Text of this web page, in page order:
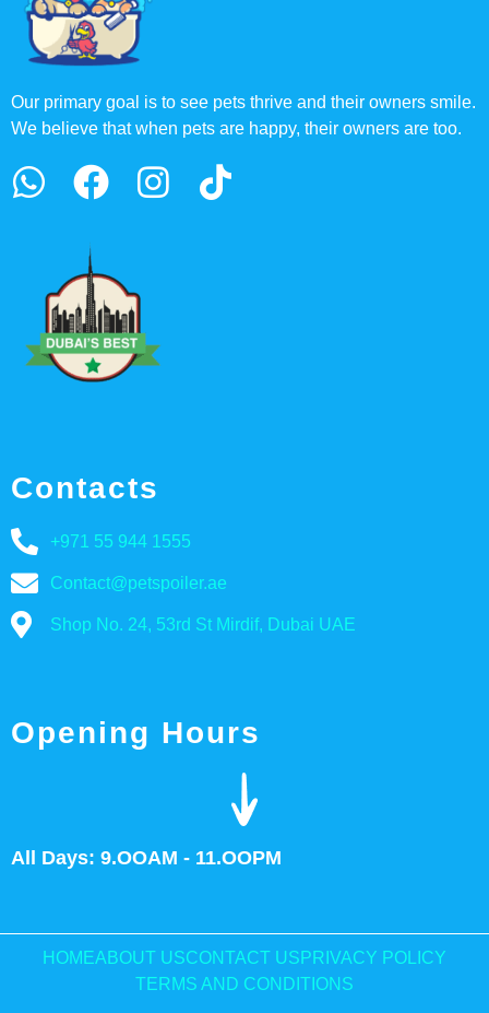
Our primary goal is to see pets thrive and their owners smile.
We believe that when pets are happy, their owners are too.
Contacts
+971 55 944 1555
Contact@petspoiler.ae
Shop No. 24, 53rd St Mirdif, Dubai UAE
Opening Hours
All Days: 9.OOAM - 11.OOPM
HOMEABOUT USCONTACT US PRIVACY POLICY
TERMS AND CONDITIONS